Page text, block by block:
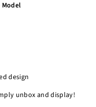
design
unbox and display!